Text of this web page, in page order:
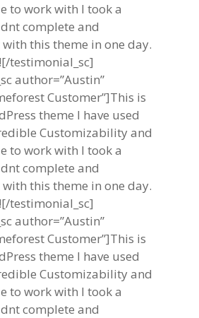
to work with I took a
complete and
this theme in one day.
testimonial_sc]
author=”Austin”
Customer”]This is
theme I have used
Customizability and
to work with I took a
complete and
this theme in one day.
testimonial_sc]
author=”Austin”
Customer”]This is
theme I have used
Customizability and
to work with I took a
complete and